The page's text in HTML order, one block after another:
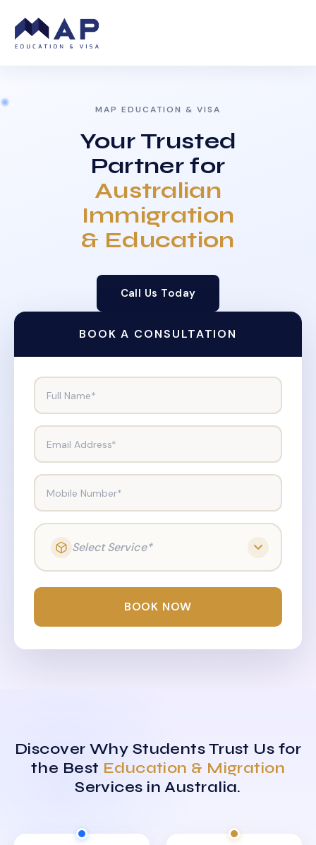
MAP EDUCATION & VISA
Your Trusted
Partner for
Australian
Immigration
& Education
Call Us Today
BOOK A CONSULTATION
Full Name*
Email Address*
Mobile Number*
Select Service*
BOOK NOW
Discover Why Students Trust Us for
the Best Education & Migration
Services in Australia.